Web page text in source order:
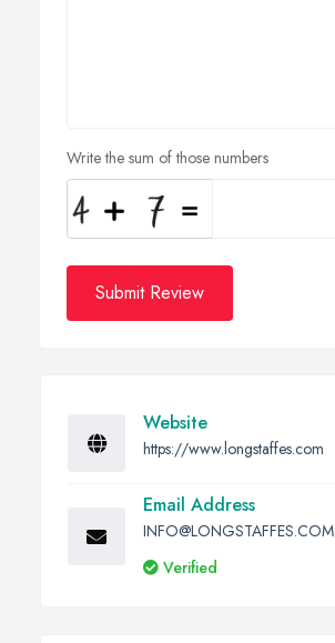
Write the sum of those numbers
Submit Review
Website
https://www.longstaffes.com
Email Address
INFO@LONGSTAFFES.COM
Verified